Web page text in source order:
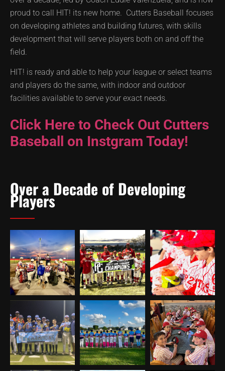
proud to call HIT! its new home. Cutters Baseball focuses
on developing athletes and building futures, with skills
development that will serve players both on and off the
field.
HIT! is ready and able to help your league or select teams
and players do the same, with indoor and outdoor
facilities available to serve your exact needs.
Click Here to Check Out Cutters
Baseball on Instgram Today!
Over a Decade of Developing
Players